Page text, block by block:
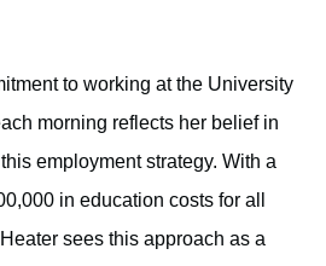
to working at the University
morning reflects her belief in
employment strategy. With a
in education costs for all
sees this approach as a